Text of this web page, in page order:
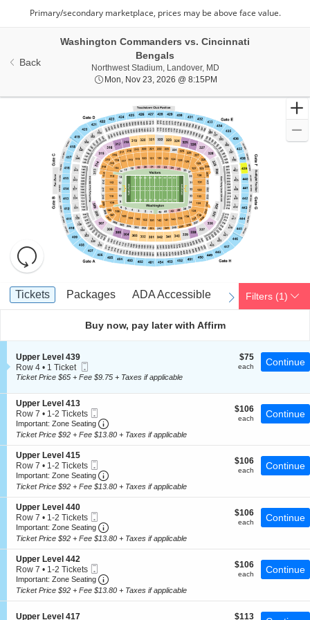
Back
Washington Commanders vs. Cincinnati
Bengals
Northwest Stadium, Landover, MDNorthwest Stadium,
Mon, Nov 23, 2026 @ 8:15PMMon, Nov 23, 2026 @
Resets
the
zoom
level
and
the
seating
Reset
Map
Ticket
Types
previous
Tickets
Tickets Packages
Packages ADA Accessible
ADA Accessible Parking Passes
Parking Passes
next
Filters (1)
Buy now, pay later with Affirm
S
e
c
i
o
n
U
p
p
e
r
L
e
v
l
4
3
9
Upper Level 439
Row 4
1
available
• 1 Ticket
Ticket
$75
each
$75
each Continue
Ticket Price $65 + Fee $9.75 + Taxes if applicable
S
e
c
t
o
n
U
p
p
e
r
L
e
v
e
l
4
1
3
Upper Level 413
Row 7
1
to
Tickets
available
• 1-2 Tickets
Ticket
Important: Zone Seating Important: Zone Seating, Open Zone
$106
each
$106
each Continue
Ticket Price $92 + Fee $13.80 + Taxes if applicable
S
e
c
t
o
n
U
p
p
e
r
L
e
v
e
Upper Level 415
Row 7
1
to
Tickets
available
• 1-2 Tickets
Ticket
Important: Zone Seating Important: Zone Seating, Open Zone
$106
each
$106
each Continue
Ticket Price $92 + Fee $13.80 + Taxes if applicable
S
e
c
t
o
n
U
p
p
e
r
Upper Level 440
Row 7
1
to
Tickets
available
• 1-2 Tickets
Ticket
Important: Zone Seating Important: Zone Seating, Open Zone
$106
each
$106
each Continue
Ticket Price $92 + Fee $13.80 + Taxes if applicable
S
e
c
t
n
Upper Level 442
Row 7
1
to
available
• 1-2 Tickets
Ticket
Important: Zone Seating Important: Zone Seating, Open Zone
$106
each
$106
each Continue
Ticket Price $92 + Fee $13.80 + Taxes if applicable
S
Upper Level 417 $113
$113